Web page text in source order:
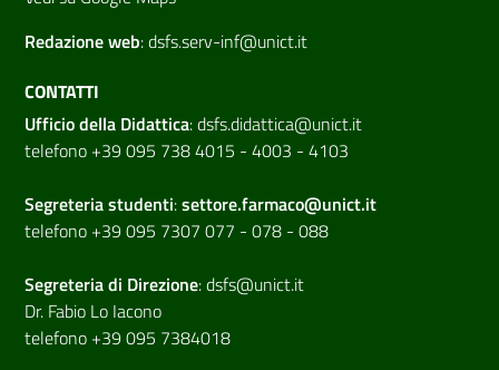
Redazione web:dsfs.serv-inf@unict.it
CONTATTI
Ufficio della Didattica:dsfs.didattica@unict.it
telefono +39 095 738 4015 - 4003 - 4103
Segreteria studenti:settore.farmaco@unict.it
telefono +39 095 7307 077 - 078 - 088
Segreteria di Direzione:dsfs@unict.it
Dr. Fabio Lo Iacono
telefono +39 095 7384018